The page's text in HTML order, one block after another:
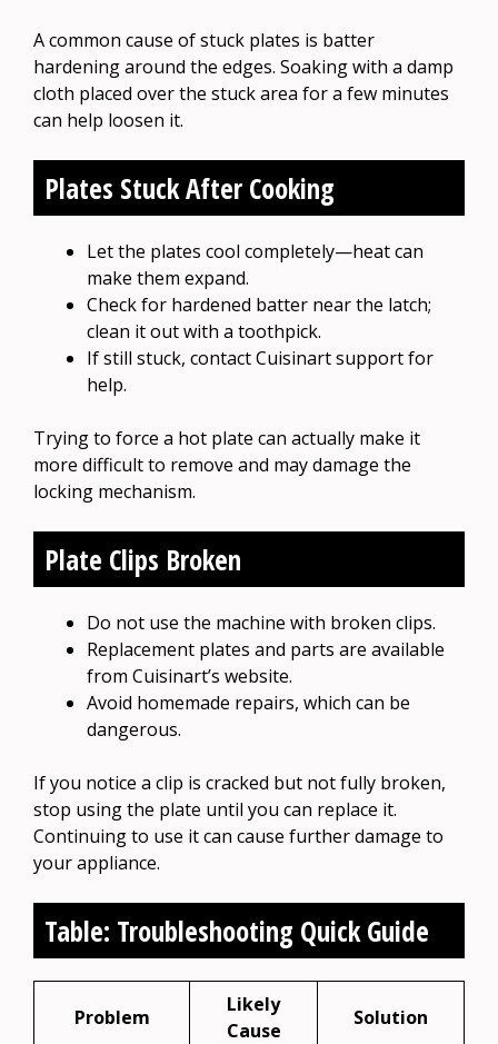
A common cause of stuck plates is batter
hardening around the edges. Soaking with a damp
cloth placed over the stuck area for a few minutes
can help loosen it.
Plates Stuck After Cooking
Let the plates cool completely—heat can
make them expand.
Check for hardened batter near the latch;
clean it out with a toothpick.
If still stuck, contact Cuisinart support for
help.
Trying to force a hot plate can actually make it
more difficult to remove and may damage the
locking mechanism.
Plate Clips Broken
Do not use the machine with broken clips.
Replacement plates and parts are available
from Cuisinart’s website.
Avoid homemade repairs, which can be
dangerous.
If you notice a clip is cracked but not fully broken,
stop using the plate until you can replace it.
Continuing to use it can cause further damage to
your appliance.
Table: Troubleshooting Quick Guide
Problem
Likely
Cause
Solution